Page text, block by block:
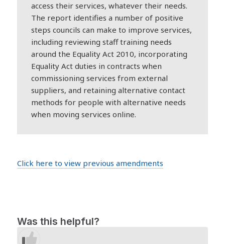
access their services, whatever their needs.
The report identifies a number of positive
steps councils can make to improve services,
including reviewing staff training needs
around the Equality Act 2010, incorporating
Equality Act duties in contracts when
commissioning services from external
suppliers, and retaining alternative contact
methods for people with alternative needs
when moving services online.
Click here to view previous amendments
Was this helpful?